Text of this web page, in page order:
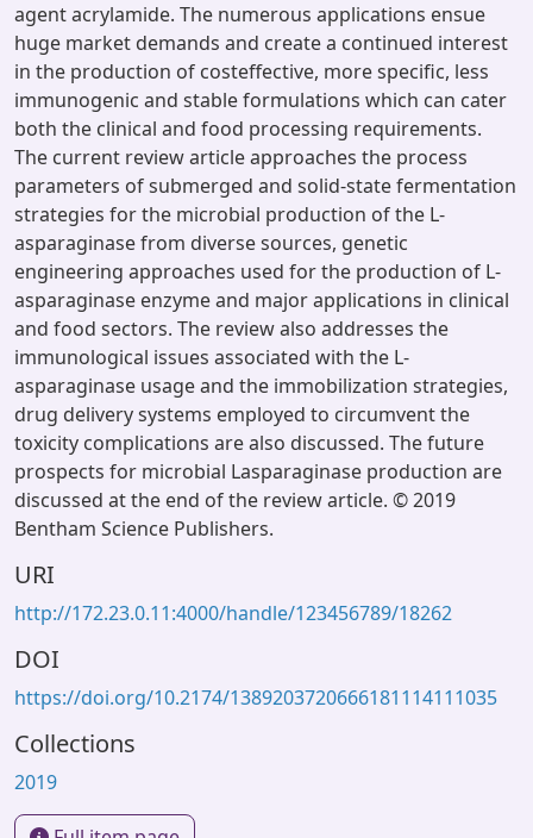
agent acrylamide. The numerous applications ensue
huge market demands and create a continued interest
in the production of costeffective, more specific, less
immunogenic and stable formulations which can cater
both the clinical and food processing requirements.
The current review article approaches the process
parameters of submerged and solid-state fermentation
strategies for the microbial production of the L-
asparaginase from diverse sources, genetic
engineering approaches used for the production of L-
asparaginase enzyme and major applications in clinical
and food sectors. The review also addresses the
immunological issues associated with the L-
asparaginase usage and the immobilization strategies,
drug delivery systems employed to circumvent the
toxicity complications are also discussed. The future
prospects for microbial Lasparaginase production are
discussed at the end of the review article. © 2019
Bentham Science Publishers.
URI
http://172.23.0.11:4000/handle/123456789/18262
DOI
https://doi.org/10.2174/1389203720666181114111035
Collections
2019